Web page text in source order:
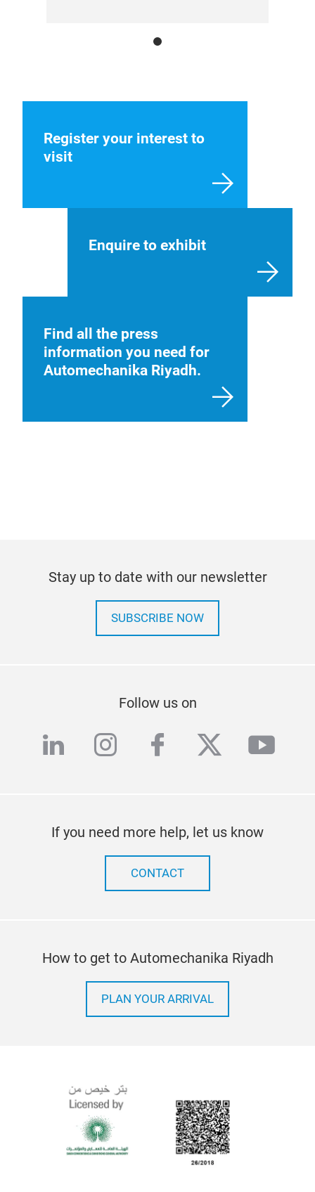
Register your interest to
visit
Enquire to exhibit
Find all the press
information you need for
Automechanika Riyadh.
Stay up to date with our newsletter
SUBSCRIBE NOW
Follow us on
linkedininstagram
facebook
twitter
If you need more help, let us know
CONTACT
How to get to Automechanika Riyadh
PLAN YOUR ARRIVAL